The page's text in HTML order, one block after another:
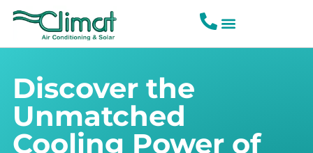
Discover the
Unmatched
Cooling Power of